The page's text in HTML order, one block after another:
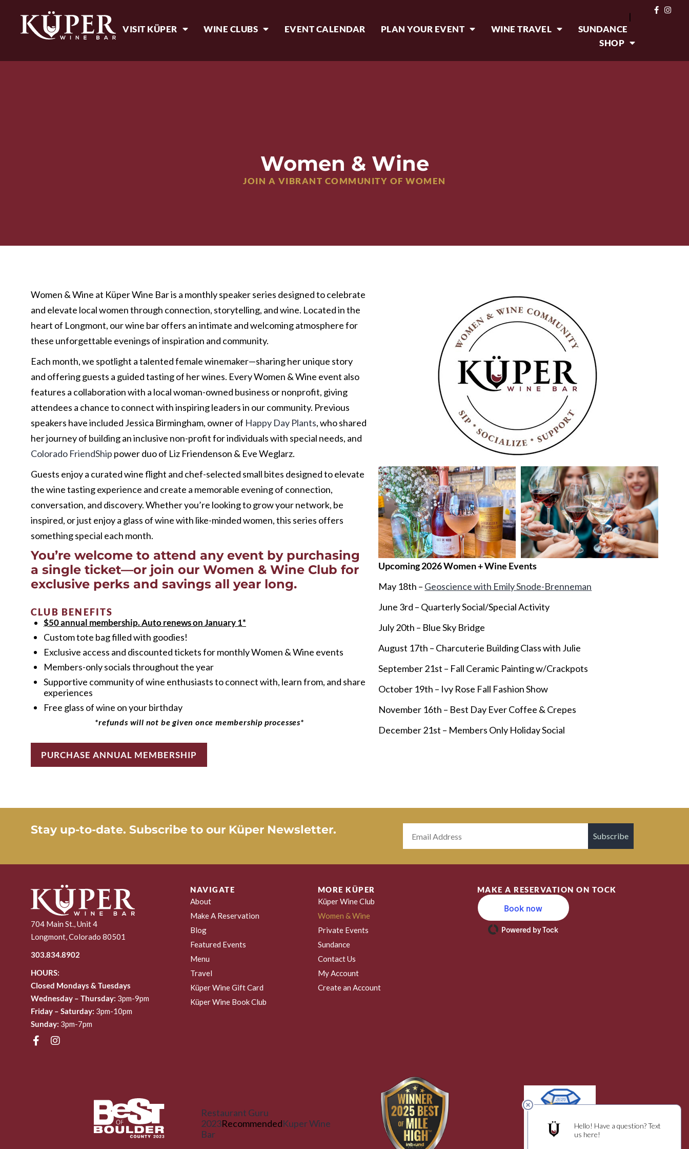
|
VISIT KÜPER WINE CLUBS EVENT CALENDAR PLAN YOUR EVENT WINE TRAVEL
SUNDANCE
SHOP
Women & Wine
JOIN A VIBRANT COMMUNITY OF WOMEN
Women & Wine at Küper Wine Bar is a monthly speaker series designed to celebrate
and elevate local women through connection, storytelling, and wine. Located in the
heart of Longmont, our wine bar offers an intimate and welcoming atmosphere for
these unforgettable evenings of inspiration and community.
Each month, we spotlight a talented female winemaker—sharing her unique story
and offering guests a guided tasting of her wines. Every Women & Wine event also
features a collaboration with a local woman-owned business or nonprofit, giving
attendees a chance to connect with inspiring leaders in our community. Previous
speakers have included Jessica Birmingham, owner of Happy Day Plants, who shared
her journey of building an inclusive non-profit for individuals with special needs, and
Colorado FriendShip power duo of Liz Friendenson & Eve Weglarz.
Guests enjoy a curated wine flight and chef-selected small bites designed to elevate
the wine tasting experience and create a memorable evening of connection,
conversation, and discovery. Whether you’re looking to grow your network, be
inspired, or just enjoy a glass of wine with like-minded women, this series offers
something special each month.
You’re welcome to attend any event by purchasing
a single ticket—or join our Women & Wine Club for
exclusive perks and savings all year long.
CLUB BENEFITS
$50 annual membership. Auto renews on January 1*
Custom tote bag filled with goodies!
Exclusive access and discounted tickets for monthly Women & Wine events
Members-only socials throughout the year
Supportive community of wine enthusiasts to connect with, learn from, and share
experiences
Free glass of wine on your birthday
*refunds will not be given once membership processes*
PURCHASE ANNUAL MEMBERSHIP
Upcoming 2026 Women + Wine Events
May 18th – Geoscience with Emily Snode-Brenneman
June 3rd – Quarterly Social/Special Activity
July 20th – Blue Sky Bridge
August 17th – Charcuterie Building Class with Julie
September 21st – Fall Ceramic Painting w/Crackpots
October 19th – Ivy Rose Fall Fashion Show
November 16th – Best Day Ever Coffee & Crepes
December 21st – Members Only Holiday Social
Stay up-to-date. Subscribe to our Küper Newsletter. Subscribe
704 Main St., Unit 4
Longmont, Colorado 80501
303.834.8902
HOURS:
Closed Mondays & Tuesdays
Wednesday – Thursday: 3pm-9pm
Friday – Saturday: 3pm-10pm
Sunday: 3pm-7pm
NAVIGATE
About
Make A Reservation
Blog
Featured Events
Menu
Travel
Küper Wine Gift Card
Küper Wine Book Club
MORE KÜPER
Küper Wine Club
Women & Wine
Private Events
Sundance
Contact Us
My Account
Create an Account
MAKE A RESERVATION ON TOCK
Book now
Powered by Tock
Restaurant Guru
2023RecommendedKuper Wine
Bar